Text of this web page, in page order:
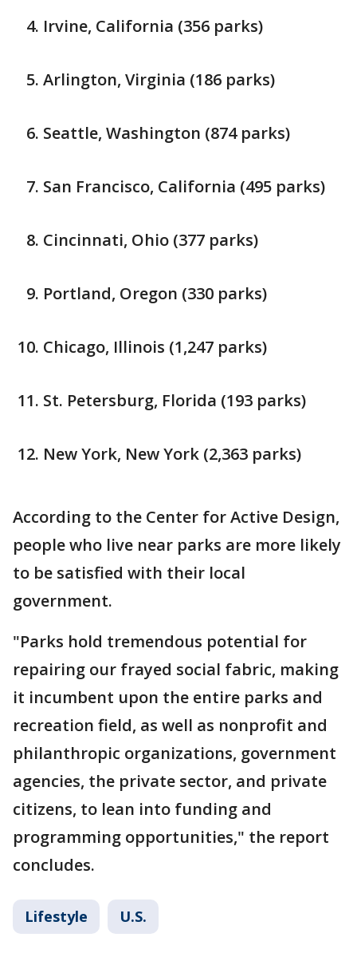
Irvine, California (356 parks)
Arlington, Virginia (186 parks)
Seattle, Washington (874 parks)
San Francisco, California (495 parks)
Cincinnati, Ohio (377 parks)
Portland, Oregon (330 parks)
Chicago, Illinois (1,247 parks)
St. Petersburg, Florida (193 parks)
New York, New York (2,363 parks)
According to the Center for Active Design,
people who live near parks are more likely
to be satisfied with their local
government.
"Parks hold tremendous potential for
repairing our frayed social fabric, making
it incumbent upon the entire parks and
recreation field, as well as nonprofit and
philanthropic organizations, government
agencies, the private sector, and private
citizens, to lean into funding and
programming opportunities," the report
concludes.
Lifestyle U.S.